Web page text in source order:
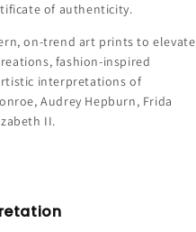
of authenticity.
on-trend art prints to elevate
fashion-inspired
interpretations of
Audrey Hepburn, Frida
II.